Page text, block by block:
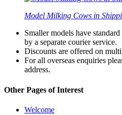
Model Milking Cows in
Smaller models have
by a separate courier service.
Discounts are offered on
For all overseas enquiries
address.
Other Pages of Interest
Welcome